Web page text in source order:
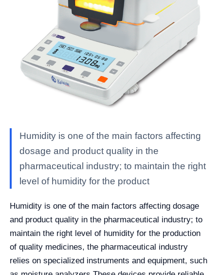
Humidity is one of the main factors affecting
dosage and product quality in the
pharmaceutical industry; to maintain the right
level of humidity for the product
Humidity is one of the main factors affecting dosage
and product quality in the pharmaceutical industry; to
maintain the right level of humidity for the production
of quality medicines, the pharmaceutical industry
relies on specialized instruments and equipment, such